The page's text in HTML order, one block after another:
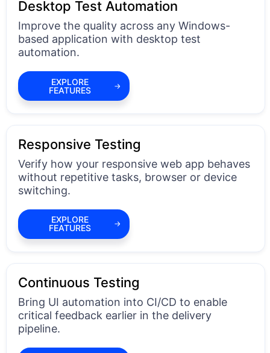
Desktop Test Automation
Improve the quality across any Windows-
based application with desktop test
automation.
EXPLORE
FEATURES
Responsive Testing
Verify how your responsive web app behaves
without repetitive tasks, browser or device
switching.
EXPLORE
FEATURES
Continuous Testing
Bring UI automation into CI/CD to enable
critical feedback earlier in the delivery
pipeline.